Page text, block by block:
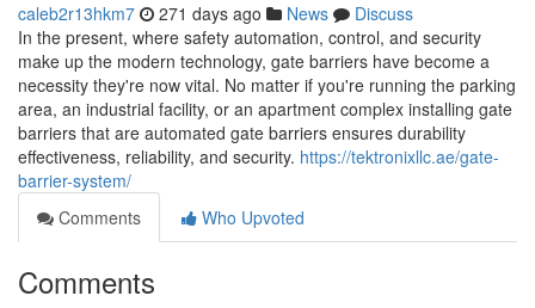
caleb2r13hkm7 271 days ago News
Discuss
In the present, where safety automation, control, and security
make up the modern technology, gate barriers have become a
necessity they're now vital. No matter if you're running the parking
area, an industrial facility, or an apartment complex installing gate
barriers that are automated gate barriers ensures durability
effectiveness, reliability, and security. https://tektronixllc.ae/gate-
barrier-system/
Comments
Who Upvoted
Comments